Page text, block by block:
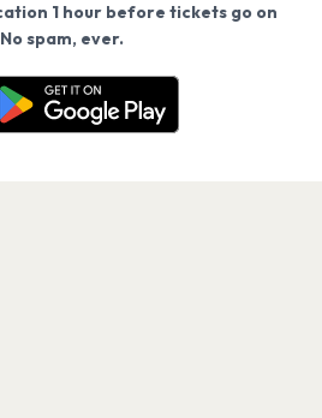
1 hour before tickets go on
spam, ever.
tickets go on sale? Get the
Get the App
cookies on our site.